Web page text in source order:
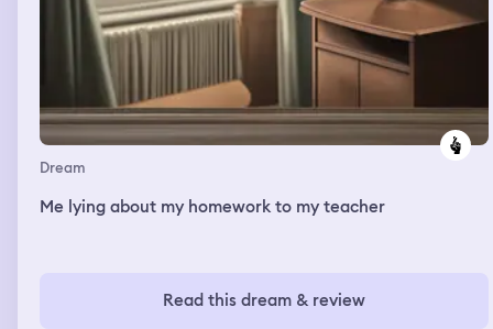
Dream
Me lying about my homework to my teacher
Read this dream & review